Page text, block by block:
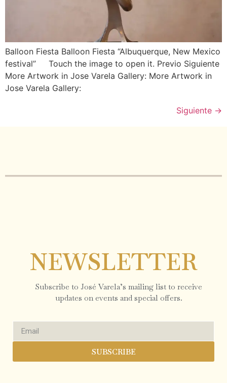
Balloon Fiesta Balloon Fiesta “Albuquerque, New Mexico
festival” Touch the image to open it. Previo Siguiente
More Artwork in Jose Varela Gallery: More Artwork in
Jose Varela Gallery:
Siguiente →
NEWSLETTER
Subscribe to José Varela’s mailing list to receive
updates on events and special offers.
SUBSCRIBE